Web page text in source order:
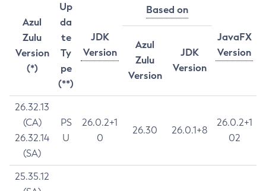
Azul
Zulu
Version
(*)
Up
da
te
Ty
pe
(**)
JDK
Version
Based on
JavaFX
Version
Azul
Zulu
Version
JDK
Version
26.32.13
(CA)
26.32.14
(SA)
PS
U
26.0.2+1
0
26.30 26.0.1+8
26.0.2+1
02
25.35.12